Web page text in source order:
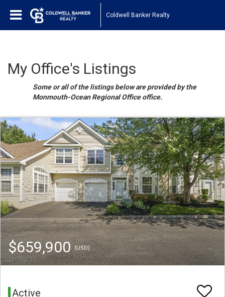
Coldwell Banker Realty
My Office's Listings
Some or all of the listings below are provided by the
Monmouth-Ocean Regional Office office.
$659,900(USD)
Active